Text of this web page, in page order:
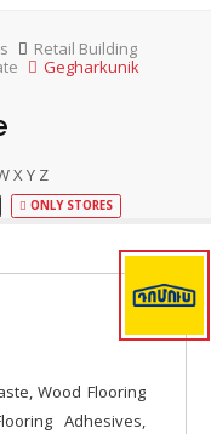
Retail Building
Gegharkunik
XY Z
ONLY STORES
Wood Flooring
Adhesives,